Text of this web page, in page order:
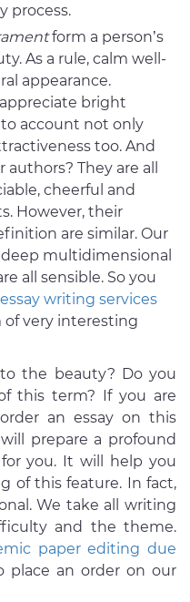
process.
form a person’s
As a rule, calm well-
appearance.
bright
account not only
too. And
They are all
cheerful and
However, their
are similar. Our
multidimensional
all sensible. So you
writing services
very interesting
the beauty? Do you
this term? If you are
an essay on this
prepare a profound
you. It will help you
of this feature. In fact,
We take all writing
and the theme.
paper editing due
place an order on our